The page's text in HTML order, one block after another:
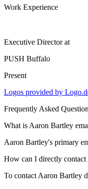
Work Experience
Executive Directorat
PUSH Buffalo
Present
Logos provided by
Frequently Asked
What is Aaron Bartley
Aaron Bartley's primary
How can I directly
To contact Aaron Bartley